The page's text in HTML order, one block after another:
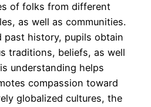
of folks from different
as well as communities.
past history, pupils obtain
traditions, beliefs, as well
understanding helps
compassion toward
globalized cultures, the